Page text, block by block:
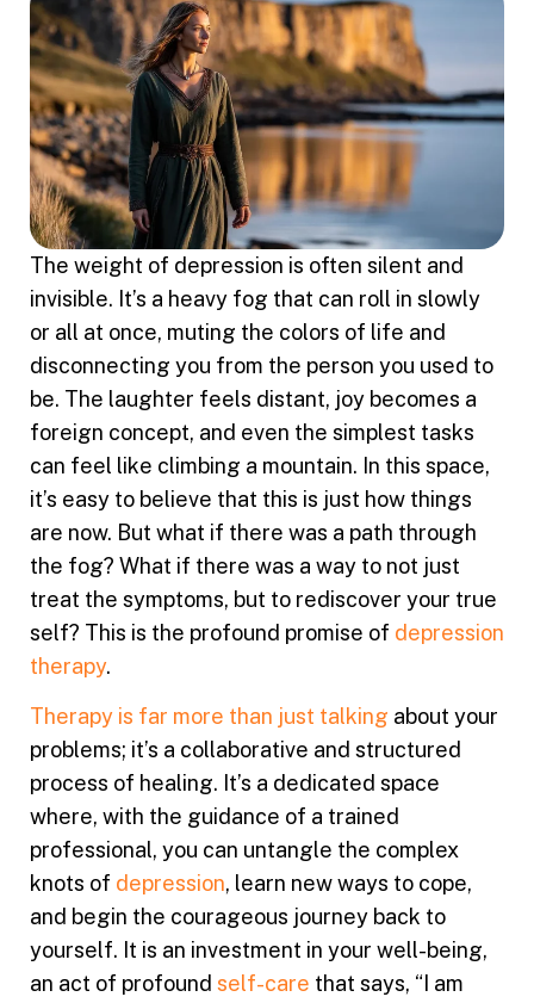
The weight of depression is often silent and
invisible. It’s a heavy fog that can roll in slowly
or all at once, muting the colors of life and
disconnecting you from the person you used to
be. The laughter feels distant, joy becomes a
foreign concept, and even the simplest tasks
can feel like climbing a mountain. In this space,
it’s easy to believe that this is just how things
are now. But what if there was a path through
the fog? What if there was a way to not just
treat the symptoms, but to rediscover your true
self? This is the profound promise of depression
therapy.
Therapy is far more than just talking about your
problems; it’s a collaborative and structured
process of healing. It’s a dedicated space
where, with the guidance of a trained
professional, you can untangle the complex
knots of depression, learn new ways to cope,
and begin the courageous journey back to
yourself. It is an investment in your well-being,
an act of profound self-care that says, “I am